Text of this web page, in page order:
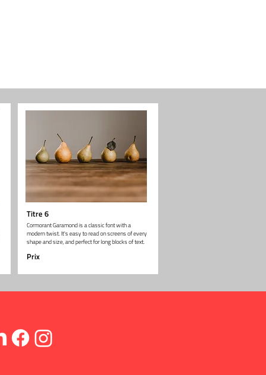
Titre 6
Cormorant Garamond is a classic font with a
modern twist. It's easy to read on screens of every
shape and size, and perfect for long blocks of text.
Prix